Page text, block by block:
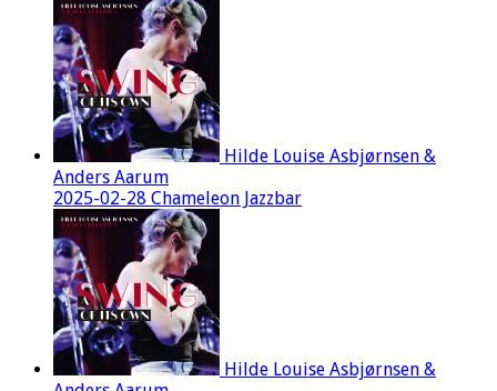
Hilde Louise Asbjørnsen &
Anders Aarum
2025-02-28 Chameleon Jazzbar
Hilde Louise Asbjørnsen &